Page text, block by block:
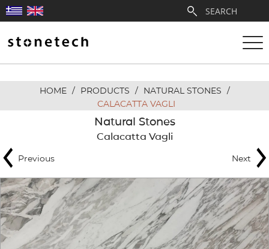
ABOUT
QUARRIES
PARTNERSHIPS
PRODUCTS
HOME / PRODUCTS / NATURAL STONES /
CALACATTA VAGLI
Natural Stones
Calacatta Vagli
Previous Next